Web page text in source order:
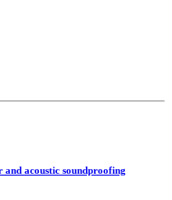
and acoustic soundproofing